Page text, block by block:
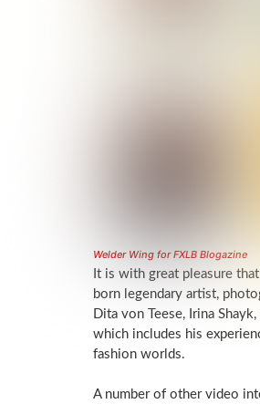
Welder Wing for FXLB Blogazine
It is with great pleasure
born legendary artist,
Dita von Teese, Irina
which includes his
fashion worlds.
A number of other video